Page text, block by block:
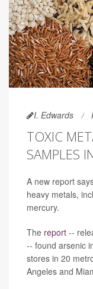
I. Edwards
TOXIC
SAMPLES
A new report
heavy metals,
mercury.
The report --
-- found arsenic
stores in 20
Angeles and